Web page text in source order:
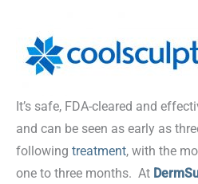
It’s safe, FDA-cleared and
and can be seen as early as
following treatment, with the
one to three months. At